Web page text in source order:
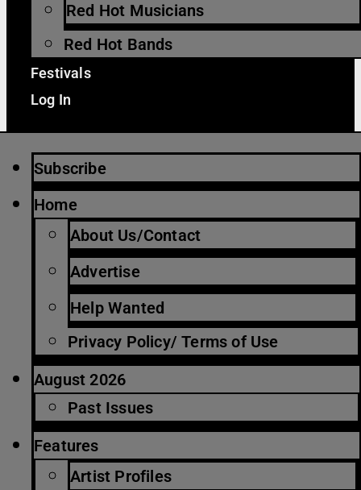
Red Hot Musicians
Red Hot Bands
Festivals
Log In
Subscribe
Home
About Us/Contact
Advertise
Help Wanted
Privacy Policy/ Terms of Use
August 2026
Past Issues
Features
Artist Profiles